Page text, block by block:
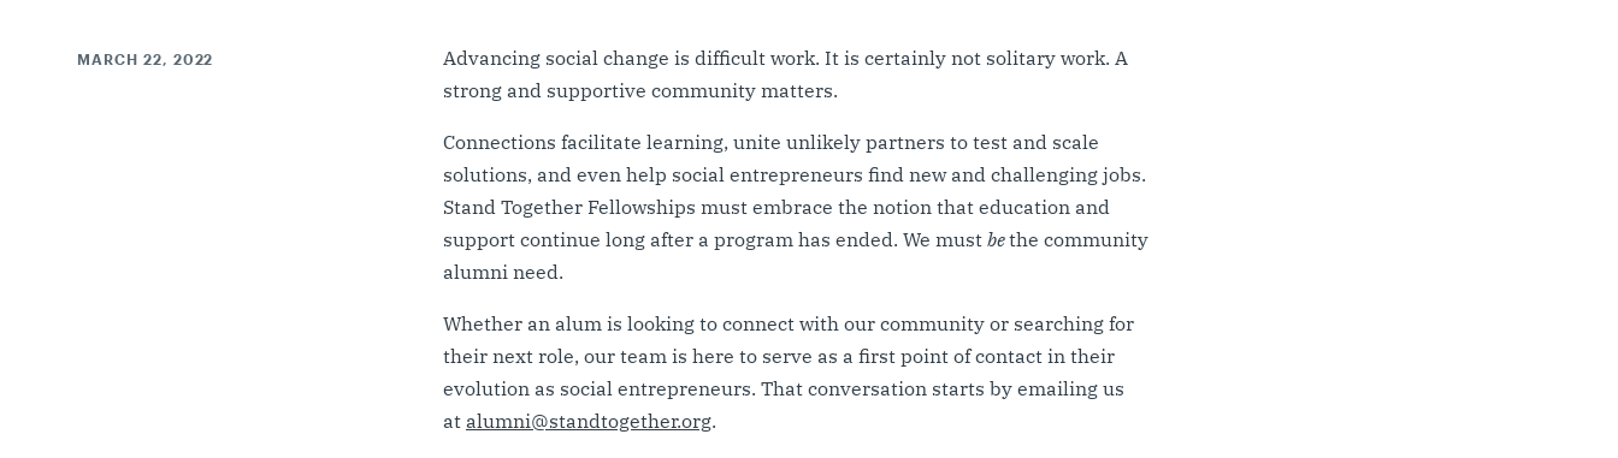
MARCH 22, 2022
Advancing social change is difficult work. It is certainly not solitary work. A
strong and supportive community matters.
Connections facilitate learning, unite unlikely partners to test and scale
solutions, and even help social entrepreneurs find new and challenging jobs.
Stand Together Fellowships must embrace the notion that education and
support continue long after a program has ended. We must bethe community
alumni need.
Whether an alum is looking to connect with our community or searching for
their next role, our team is here to serve as a first point of contact in their
evolution as social entrepreneurs. That conversation starts by emailing us
at alumni@standtogether.org.